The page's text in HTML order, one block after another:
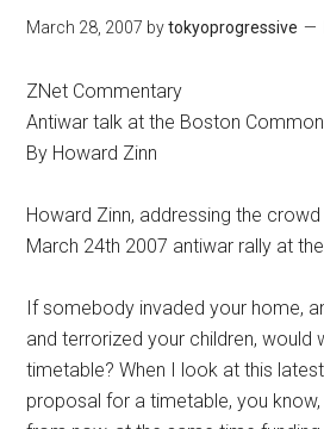
March 28, 2007 bytokyoprogressive
ZNet Commentary
Antiwar talk at the Boston
By Howard Zinn
Howard Zinn, addressing the
March 24th 2007 antiwar rally at
If somebody invaded your home,
and terrorized your children, would
timetable? When I look at this
proposal for a timetable, you